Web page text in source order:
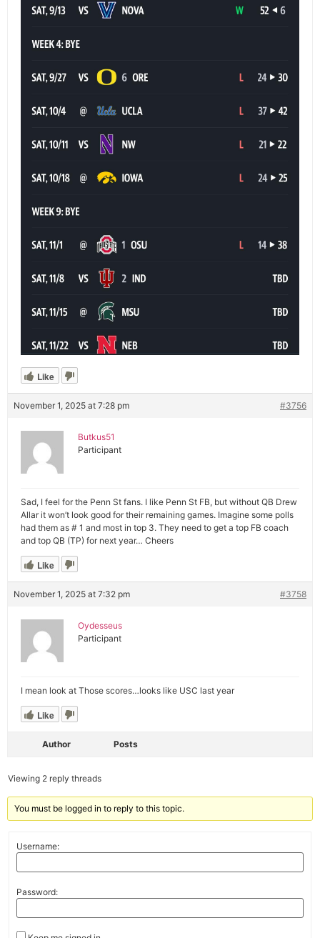
Like
November 1, 2025 at 7:28 pm #3756
Butkus51
Participant
Sad, I feel for the Penn St fans. I like Penn St FB, but without QB Drew
Allar it won’t look good for their remaining games. Imagine some polls
had them as # 1 and most in top 3. They need to get a top FB coach
and top QB (TP) for next year… Cheers
Like
November 1, 2025 at 7:32 pm #3758
Oydesseus
Participant
I mean look at Those scores…looks like USC last year
Like
Author Posts
Viewing 2 reply threads
You must be logged in to reply to this topic.
Username:
Password: